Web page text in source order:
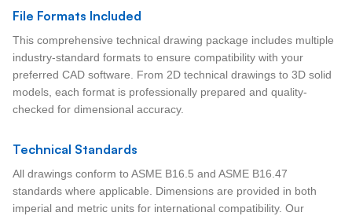
File Formats Included
This comprehensive technical drawing package includes multiple
industry-standard formats to ensure compatibility with your
preferred CAD software. From 2D technical drawings to 3D solid
models, each format is professionally prepared and quality-
checked for dimensional accuracy.
Technical Standards
All drawings conform to ASME B16.5 and ASME B16.47
standards where applicable. Dimensions are provided in both
imperial and metric units for international compatibility. Our